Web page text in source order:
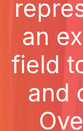
an
field
and